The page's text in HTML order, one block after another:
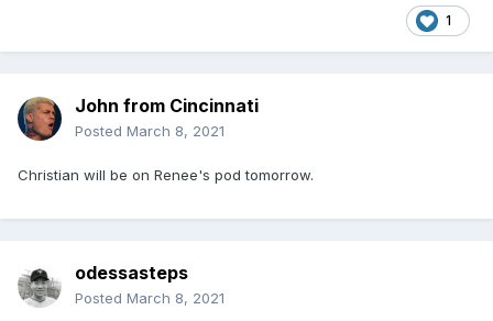
1
John from Cincinnati
Posted March 8, 2021
Christian will be on Renee's pod tomorrow.
odessasteps
Posted March 8, 2021